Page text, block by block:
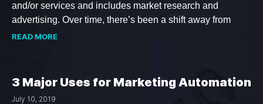
and/or services and includes market research and
advertising. Over time, there’s been a shift away from
READ MORE
3 Major Uses for Marketing Automation
July 10, 2019